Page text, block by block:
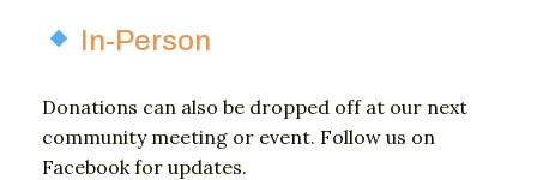
In-Person
Donations can also be dropped off at our next
community meeting or event. Follow us on
Facebookfor updates.